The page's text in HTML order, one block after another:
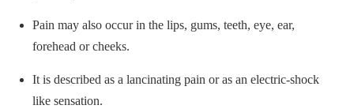
Pain may also occur in the lips, gums, teeth, eye, ear,
forehead or cheeks.
It is described as a lancinating pain or as an electric-shock
like sensation.